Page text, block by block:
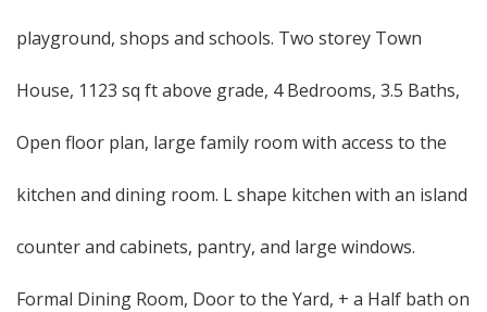
playground, shops and schools. Two storey Town
House, 1123 sq ft above grade, 4 Bedrooms, 3.5 Baths,
Open floor plan, large family room with access to the
kitchen and dining room. L shape kitchen with an island
counter and cabinets, pantry, and large windows.
Formal Dining Room, Door to the Yard, + a Half bath on